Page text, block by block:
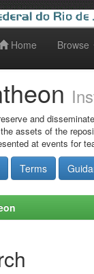
Home Browse
and
assets of the
at events for
Terms